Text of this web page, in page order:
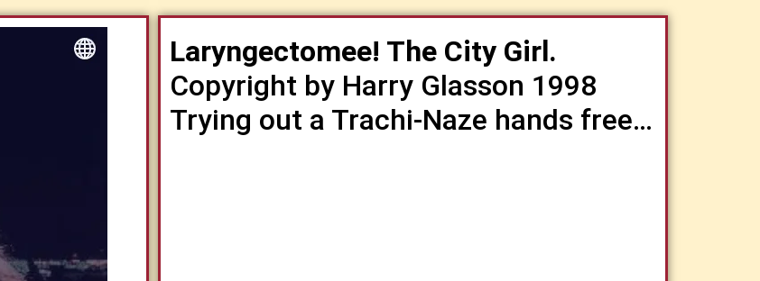
Laryngectomee! The City Girl.
Copyright by Harry Glasson 1998
Trying out a Trachi-Naze hands free…